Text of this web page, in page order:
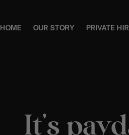
HOME OUR STORY PRIVATE
It’s